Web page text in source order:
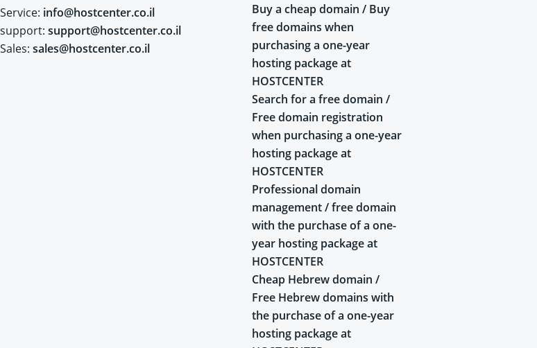
Service: info@hostcenter.co.il
support: support@hostcenter.co.il
Sales: sales@hostcenter.co.il
Buy a cheap domain / Buy
free domains when
purchasing a one-year
hosting package at
HOSTCENTER
Search for a free domain /
Free domain registration
when purchasing a one-year
hosting package at
HOSTCENTER
Professional domain
management / free domain
with the purchase of a one-
year hosting package at
HOSTCENTER
Cheap Hebrew domain /
Free Hebrew domains with
the purchase of a one-year
hosting package at